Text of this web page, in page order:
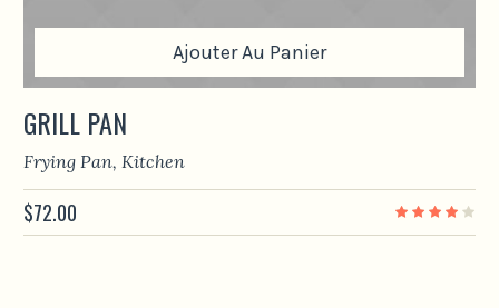
Ajouter Au Panier
GRILL PAN
Frying Pan, Kitchen
$72.00